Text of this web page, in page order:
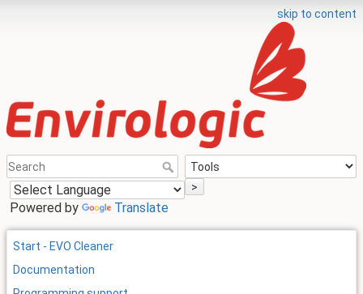
skip to content
>
Powered by Translate
Start - EVO Cleaner
Documentation